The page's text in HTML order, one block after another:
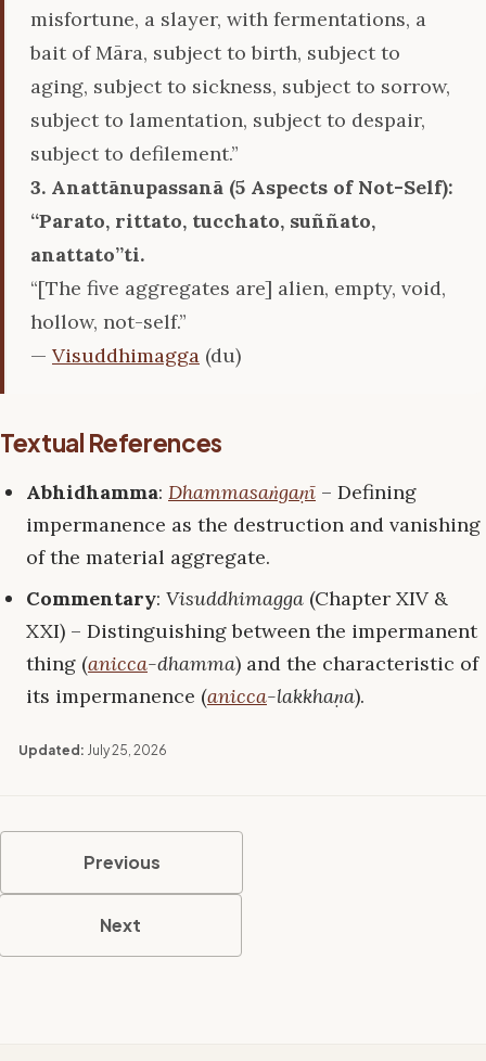
misfortune, a slayer, with fermentations, a
bait of Māra, subject to birth, subject to
aging, subject to sickness, subject to sorrow,
subject to lamentation, subject to despair,
subject to defilement.”
3. Anattānupassanā (5 Aspects of Not-Self):
‘‘Parato, rittato, tucchato, suññato,
anattato’’ti.
“[The five aggregates are] alien, empty, void,
hollow, not-self.”
— Visuddhimagga (du)
Textual References
Abhidhamma: Dhammasaṅgaṇī – Defining
impermanence as the destruction and vanishing
of the material aggregate.
Commentary: Visuddhimagga (Chapter XIV &
XXI) – Distinguishing between the impermanent
thing (anicca-dhamma) and the characteristic of
its impermanence (anicca-lakkhaṇa).
Updated: July 25, 2026
Previous
Next